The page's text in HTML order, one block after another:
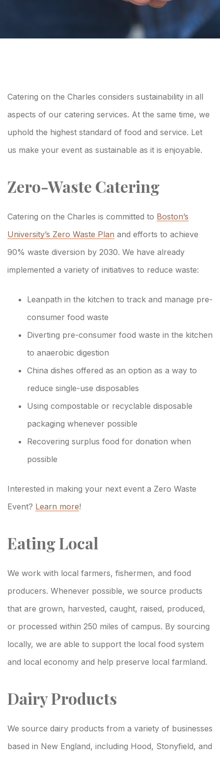
Sustainability
Commitment
Catering on the Charles considers sustainability in all
aspects of our catering services. At the same time, we
uphold the highest standard of food and service. Let
us make your event as sustainable as it is enjoyable.
Zero-Waste Catering
Catering on the Charles is committed to Boston’s
University’s Zero Waste Plan and efforts to achieve
90% waste diversion by 2030. We have already
implemented a variety of initiatives to reduce waste:
Leanpath in the kitchen to track and manage pre-
consumer food waste
Diverting pre-consumer food waste in the kitchen
to anaerobic digestion
China dishes offered as an option as a way to
reduce single-use disposables
Using compostable or recyclable disposable
packaging whenever possible
Recovering surplus food for donation when
possible
Interested in making your next event a Zero Waste
Event? Learn more!
Eating Local
We work with local farmers, fishermen, and food
producers. Whenever possible, we source products
that are grown, harvested, caught, raised, produced,
or processed within 250 miles of campus. By sourcing
locally, we are able to support the local food system
and local economy and help preserve local farmland.
Dairy Products
We source dairy products from a variety of businesses
based in New England, including Hood, Stonyfield, and